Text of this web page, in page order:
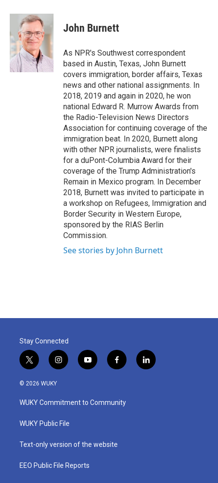
c
b
o
o
k
i
t
t
e
r
n
k
e
d
n
John Burnett
As NPR's Southwest correspondent
based in Austin, Texas, John Burnett
covers immigration, border affairs, Texas
news and other national assignments. In
2018, 2019 and again in 2020, he won
national Edward R. Murrow Awards from
the Radio-Television News Directors
Association for continuing coverage of the
immigration beat. In 2020, Burnett along
with other NPR journalists, were finalists
for a duPont-Columbia Award for their
coverage of the Trump Administration's
Remain in Mexico program. In December
2018, Burnett was invited to participate in
a workshop on Refugees, Immigration and
Border Security in Western Europe,
sponsored by the RIAS Berlin
Commission.
See stories by John Burnett
Stay Connected
t
w
i
t
e
i
n
a
g
a
y
o
u
b
f
a
b
o
l
i
© 2026 WUKY
WUKY Commitment to Community
WUKY Public File
Text-only version of the website
EEO Public File Reports